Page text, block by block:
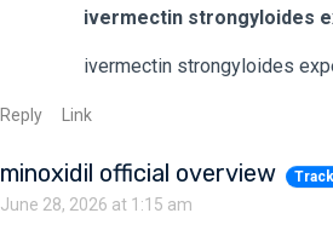
ivermectin strongyloides
ivermectin strongyloides
Reply Link
minoxidil official overview
June 28, 2026 at 1:15 am